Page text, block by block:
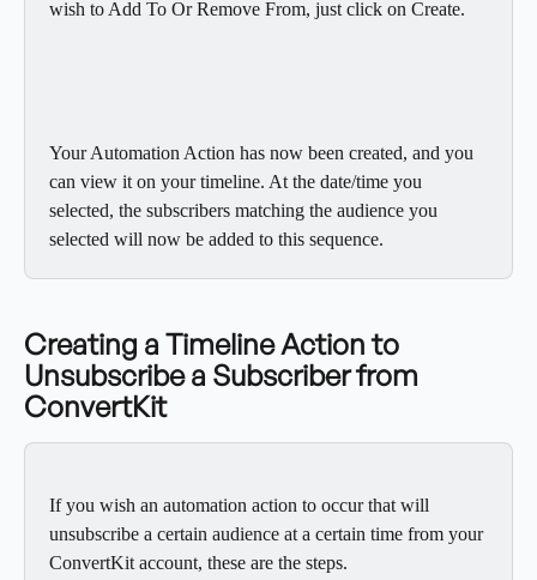
wish to Add To Or Remove From, just click on Create.
Your Automation Action has now been created, and you
can view it on your timeline. At the date/time you
selected, the subscribers matching the audience you
selected will now be added to this sequence.
Creating a Timeline Action to
Unsubscribe a Subscriber from
ConvertKit
If you wish an automation action to occur that will
unsubscribe a certain audience at a certain time from your
ConvertKit account, these are the steps.